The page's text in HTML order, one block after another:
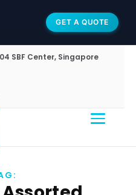
GET A QUOTE
SBF Center, Singapore